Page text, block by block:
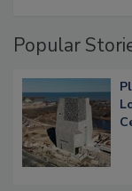
Popular